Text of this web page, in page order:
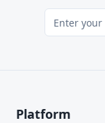
Platform